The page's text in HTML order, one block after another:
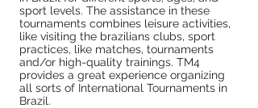
sport levels. The assistance in these
tournaments combines leisure activities,
like visiting the brazilians clubs, sport
practices, like matches, tournaments
and/or high-quality trainings. TM4
provides a great experience organizing
all sorts of International Tournaments in
Brazil.